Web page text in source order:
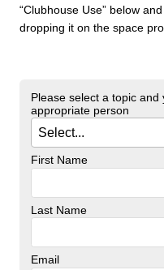
“Clubhouse Use” below
dropping it on the space
Please select a topic
appropriate person
First Name
Last Name
Email